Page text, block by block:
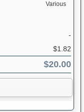
Various
-
$1.82
$20.00